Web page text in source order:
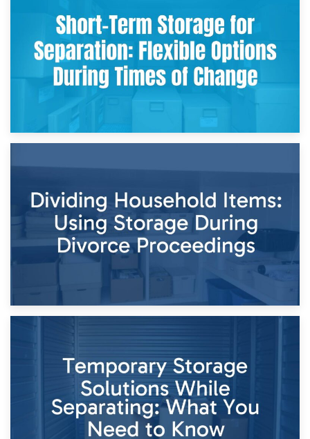
Storing Sentimental Items During Divorce: An Emotional
and Practical Guide
Times of Change
26th April 2026
Dividing Household Items: Using Storage During Divorce
Proceedings